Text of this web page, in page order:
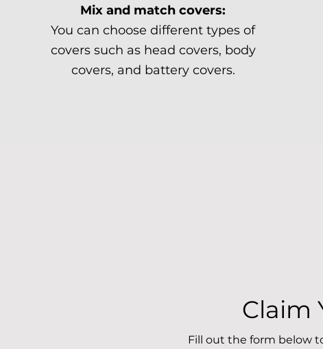
Mix and match covers:
You can choose different types of
covers such as head covers, body
covers, and battery covers.
Claim
Fill out the form below